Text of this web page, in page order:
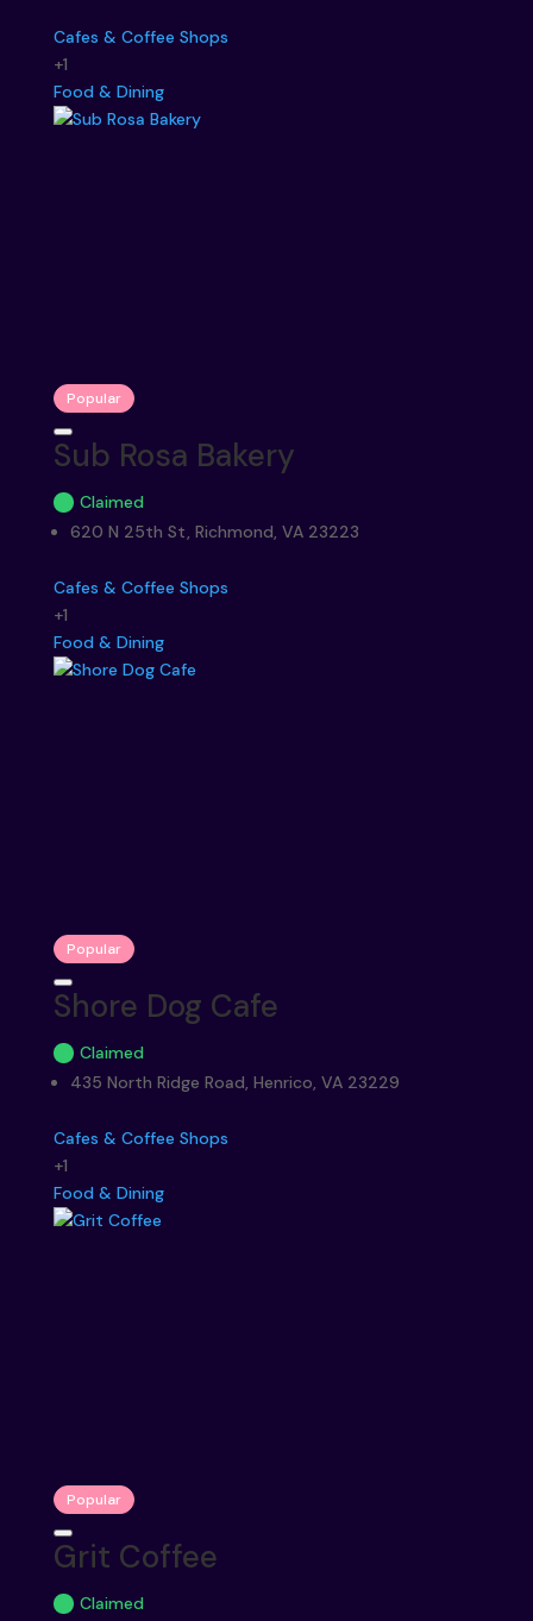
Cafes & Coffee Shops
+1
Food & Dining
Popular
Sub Rosa Bakery
Claimed
620 N 25th St, Richmond, VA 23223
Cafes & Coffee Shops
+1
Food & Dining
Popular
Shore Dog Cafe
Claimed
435 North Ridge Road, Henrico, VA 23229
Cafes & Coffee Shops
+1
Food & Dining
Popular
Grit Coffee
Claimed